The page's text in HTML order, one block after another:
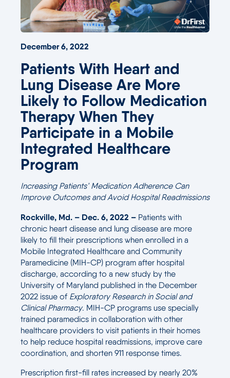
December 6, 2022
Patients With Heart and
Lung Disease Are More
Likely to Follow Medication
Therapy When They
Participate in a Mobile
Integrated Healthcare
Program
Increasing Patients’ Medication Adherence Can
Improve Outcomes and Avoid Hospital Readmissions
Rockville, Md. – Dec. 6, 2022 – Patients with
chronic heart disease and lung disease are more
likely to fill their prescriptions when enrolled in a
Mobile Integrated Healthcare and Community
Paramedicine (MIH-CP) program after hospital
discharge, according to a new study by the
University of Maryland published in the December
2022 issue of Exploratory Research in Social and
Clinical Pharmacy. MIH-CP programs use specially
trained paramedics in collaboration with other
healthcare providers to visit patients in their homes
to help reduce hospital readmissions, improve care
coordination, and shorten 911 response times.
Prescription first-fill rates increased by nearly 20%